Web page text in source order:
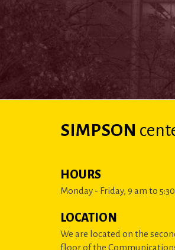
SIMPSON
HOURS
Monday - Friday, 9 am to
LOCATION
We are located on the
floor of the